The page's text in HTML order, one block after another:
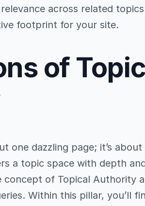
across related
footprint for your site.
of
one dazzling page; it’s
a topic space with depth
of Topical Authority
Within this pillar, you’ll